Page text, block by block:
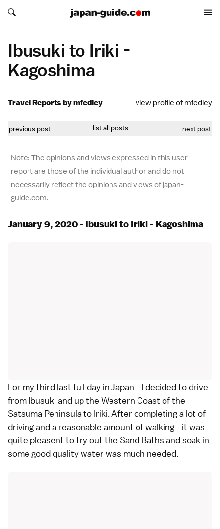
Search japan-guide.com
Search japan-guide.com
Ibusuki to Iriki -
Kagoshima
Travel Reports by mfedley view profile of mfedley
previous post list all posts next post
Note: The opinions and views expressed in this user
report are those of the individual author and do not
necessarily reflect the opinions and views of japan-
guide.com.
January 9, 2020 - Ibusuki to Iriki - Kagoshima
For my third last full day in Japan - I decided to drive
from Ibusuki and up the Western Coast of the
Satsuma Peninsula to Iriki. After completing a lot of
driving and a reasonable amount of walking - it was
quite pleasent to try out the Sand Baths and soak in
some good quality water was much needed.